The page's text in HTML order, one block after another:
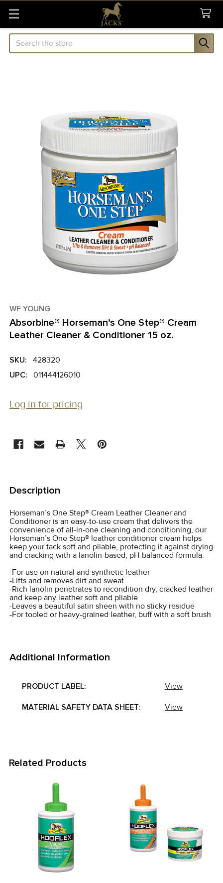
Search
WF YOUNG
Absorbine® Horseman’s One Step® Cream
Leather Cleaner & Conditioner 15 oz.
SKU:
428320
UPC:
011444126010
Log in for pricing
BOUGHT
TOGETHER:
SELECT
ALL
SELECTED
TO CART
Description
Horseman’s One Step® Cream Leather Cleaner and
Conditioner is an easy-to-use cream that delivers the
convenience of all-in-one cleaning and conditioning, our
Horseman’s One Step® leather conditioner cream helps
keep your tack soft and pliable, protecting it against drying
and cracking with a lanolin-based, pH-balanced formula.
-For use on natural and synthetic leather
-Lifts and removes dirt and sweat
-Rich lanolin penetrates to recondition dry, cracked leather
and keep any leather soft and pliable
-Leaves a beautiful satin sheen with no sticky residue
-For tooled or heavy-grained leather, buff with a soft brush
Additional Information
PRODUCT LABEL: View
MATERIAL SAFETY DATA SHEET: View
Related Products
Related
Products